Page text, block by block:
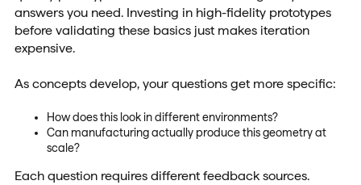
answers you need. Investing in high-fidelity prototypes
before validating these basics just makes iteration
expensive.
As concepts develop, your questions get more specific:
How does this look in different environments?
Can manufacturing actually produce this geometry at
scale?
Each question requires different feedback sources.